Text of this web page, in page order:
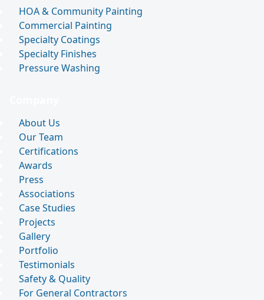
HOA & Community Painting
Commercial Painting
Specialty Coatings
Specialty Finishes
Pressure Washing
About Us
Our Team
Certifications
Awards
Press
Associations
Case Studies
Projects
Gallery
Portfolio
Testimonials
Safety & Quality
For General Contractors